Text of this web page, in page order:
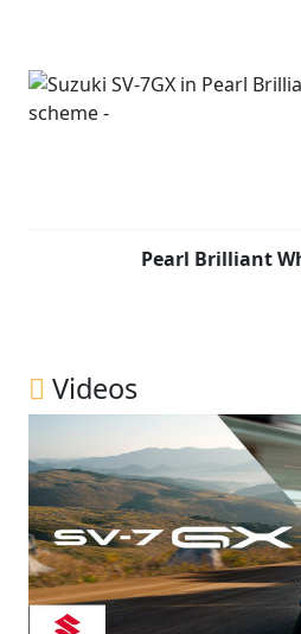
Pearl Brilliant
Videos